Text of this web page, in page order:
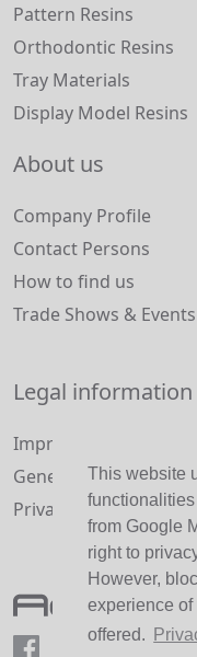
This website
from Google
right to
However,
experience
offered.
Pattern Resins
Orthodontic Resins
Tray Materials
Display Model Resins
About us
Company Profile
Contact Persons
How to find us
Trade Shows & Events
Legal information
Imprint and Disclaimer
General Terms and
Privacy Policy